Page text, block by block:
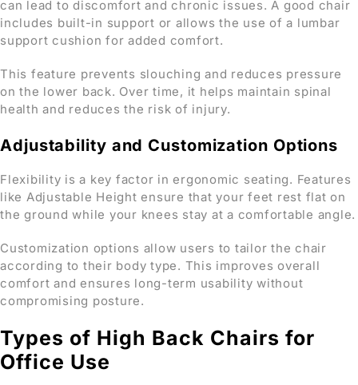
can lead to discomfort and chronic issues. A good chair
includes built-in support or allows the use of a lumbar
support cushion for added comfort.
This feature prevents slouching and reduces pressure
on the lower back. Over time, it helps maintain spinal
health and reduces the risk of injury.
Adjustability and Customization Options
Flexibility is a key factor in ergonomic seating. Features
like Adjustable Height ensure that your feet rest flat on
the ground while your knees stay at a comfortable angle.
Customization options allow users to tailor the chair
according to their body type. This improves overall
comfort and ensures long-term usability without
compromising posture.
Types of High Back Chairs for
Office Use